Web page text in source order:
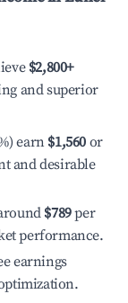
$2,800+
and superior
earn $1,560 or
and desirable
$789per
performance.
earnings